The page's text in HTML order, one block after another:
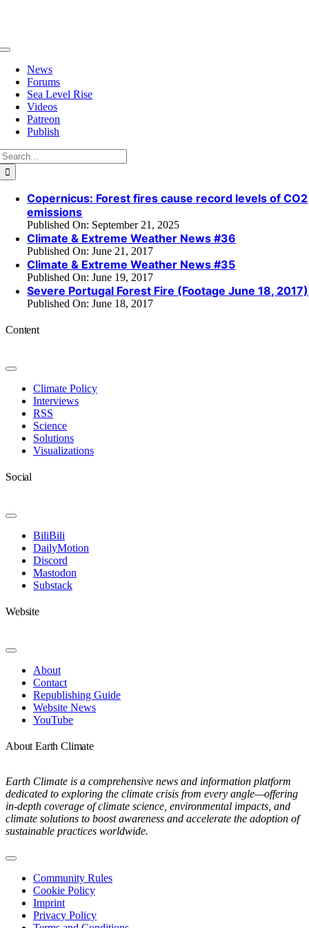
Toggle
Navigation
News
Forums
Sea Level Rise
Videos
Patreon
Publish
Copernicus: Forest fires cause record levels of CO2
emissions
Published On: September 21, 2025
Climate & Extreme Weather News #36
Published On: June 21, 2017
Climate & Extreme Weather News #35
Published On: June 19, 2017
Severe Portugal Forest Fire (Footage June 18, 2017)
Published On: June 18, 2017
Content
Toggle
NavigationClimate Policy
Interviews
RSS
Science
Solutions
Visualizations
Social
Toggle
Navigation
BiliBili
DailyMotion
Discord
Mastodon
Substack
Website
Toggle
NavigationAbout
Contact
Republishing Guide
Website News
YouTube
About Earth Climate
Earth Climate is a comprehensive news and information platform
dedicated to exploring the climate crisis from every angle—offering
in-depth coverage of climate science, environmental impacts, and
climate solutions to boost awareness and accelerate the adoption of
sustainable practices worldwide.
Toggle
NavigationCommunity Rules
Cookie Policy
Imprint
Privacy Policy